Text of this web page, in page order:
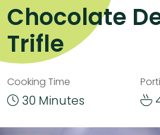
Chocolate
Trifle
Cooking Time
30 Minutes